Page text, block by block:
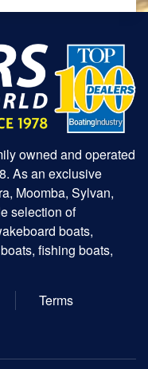
owned and operated
As an exclusive
Moomba, Sylvan,
selection of
boats,
fishing boats,
Terms